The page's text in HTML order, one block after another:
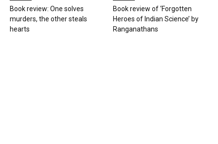
Book review: One solves
murders, the other steals
hearts
Book review of ‘Forgotten
Heroes of Indian Science’ by
Ranganathans